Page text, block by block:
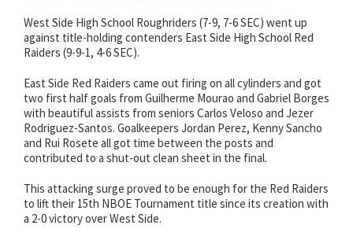
West Side High School Roughriders (7-9, 7-6 SEC) went up
against title-holding contenders East Side High School Red
Raiders (9-9-1, 4-6 SEC).
East Side Red Raiders came out firing on all cylinders and got
two first half goals from Guilherme Mourao and Gabriel Borges
with beautiful assists from seniors Carlos Veloso and Jezer
Rodriguez-Santos. Goalkeepers Jordan Perez, Kenny Sancho
and Rui Rosete all got time between the posts and
contributed to a shut-out clean sheet in the final.
This attacking surge proved to be enough for the Red Raiders
to lift their 15th NBOE Tournament title since its creation with
a 2-0 victory over West Side.